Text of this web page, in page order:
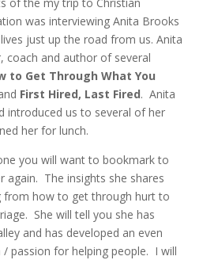
was interviewing Anita Brooks
just up the road from us. Anita
coach and author of several
to Get Through What You
First Hired, Last Fired. Anita
introduced us to several of her
her for lunch.
you will want to bookmark to
again. The insights she shares
from how to get through hurt to
She will tell you she has
and has developed an even
/ passion for helping people. I will